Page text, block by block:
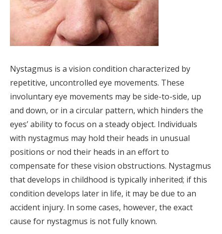
Nystagmus is a vision condition characterized by
repetitive, uncontrolled eye movements. These
involuntary eye movements may be side-to-side, up
and down, or in a circular pattern, which hinders the
eyes’ ability to focus on a steady object. Individuals
with nystagmus may hold their heads in unusual
positions or nod their heads in an effort to
compensate for these vision obstructions. Nystagmus
that develops in childhood is typically inherited; if this
condition develops later in life, it may be due to an
accident injury. In some cases, however, the exact
cause for nystagmus is not fully known.